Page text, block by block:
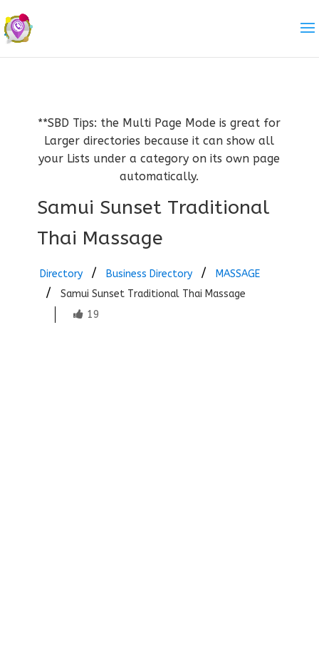
**SBD Tips: the Multi Page Mode is great for
Larger directories because it can show all
your Lists under a category on its own page
automatically.
Samui Sunset Traditional
Thai Massage
Directory Business Directory
MASSAGE
Samui Sunset Traditional Thai Massage
19